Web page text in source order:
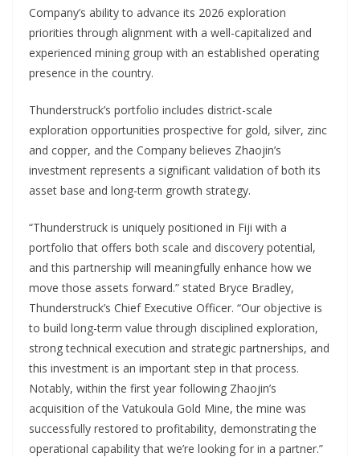
Company’s ability to advance its 2026 exploration
priorities through alignment with a well-capitalized and
experienced mining group with an established operating
presence in the country.
Thunderstruck’s portfolio includes district-scale
exploration opportunities prospective for gold, silver, zinc
and copper, and the Company believes Zhaojin’s
investment represents a significant validation of both its
asset base and long-term growth strategy.
“Thunderstruck is uniquely positioned in Fiji with a
portfolio that offers both scale and discovery potential,
and this partnership will meaningfully enhance how we
move those assets forward.” stated Bryce Bradley,
Thunderstruck’s Chief Executive Officer. “Our objective is
to build long-term value through disciplined exploration,
strong technical execution and strategic partnerships, and
this investment is an important step in that process.
Notably, within the first year following Zhaojin’s
acquisition of the Vatukoula Gold Mine, the mine was
successfully restored to profitability, demonstrating the
operational capability that we’re looking for in a partner.”